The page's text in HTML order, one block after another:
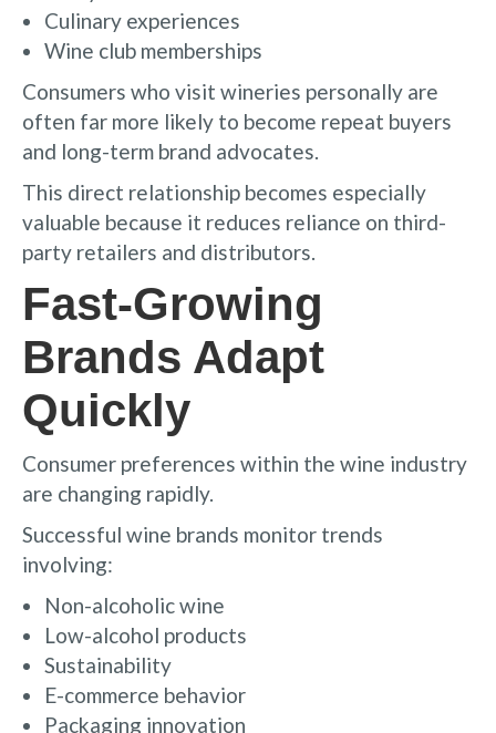
Culinary experiences
Wine club memberships
Consumers who visit wineries personally are
often far more likely to become repeat buyers
and long-term brand advocates.
This direct relationship becomes especially
valuable because it reduces reliance on third-
party retailers and distributors.
Fast-Growing
Brands Adapt
Quickly
Consumer preferences within the wine industry
are changing rapidly.
Successful wine brands monitor trends
involving:
Non-alcoholic wine
Low-alcohol products
Sustainability
E-commerce behavior
Packaging innovation